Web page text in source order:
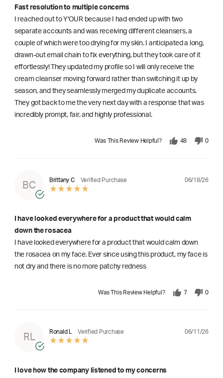
Fast resolution to multiple concerns
I reached out to Y'OUR because I had ended up with two
separate accounts and was receiving different cleansers, a
couple of which were too drying for my skin. I anticipated a long,
drawn-out email chain to fix everything, but they took care of it
effortlessly! They updated my profile so I will only receive the
cream cleanser moving forward rather than switching it up by
season, and they seamlessly merged my duplicate accounts.
They got back to me the very next day with a response that was
incredibly prompt, fair, and highly professional.
Was This Review Helpful? 48 0
BC
Brittany C Verified Purchase 06/18/26
I have looked everywhere for a product that would calm
down the rosacea
I have looked everywhere for a product that would calm down
the rosacea on my face. Ever since using this product, my face is
not dry and there is no more patchy redness
Was This Review Helpful? 7 0
RL
Ronald L Verified Purchase 06/11/26
I love how the company listened to my concerns